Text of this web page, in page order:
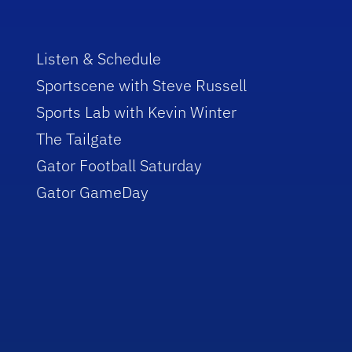
Listen & Schedule
Sportscene with Steve Russell
Sports Lab with Kevin Winter
The Tailgate
Gator Football Saturday
Gator GameDay